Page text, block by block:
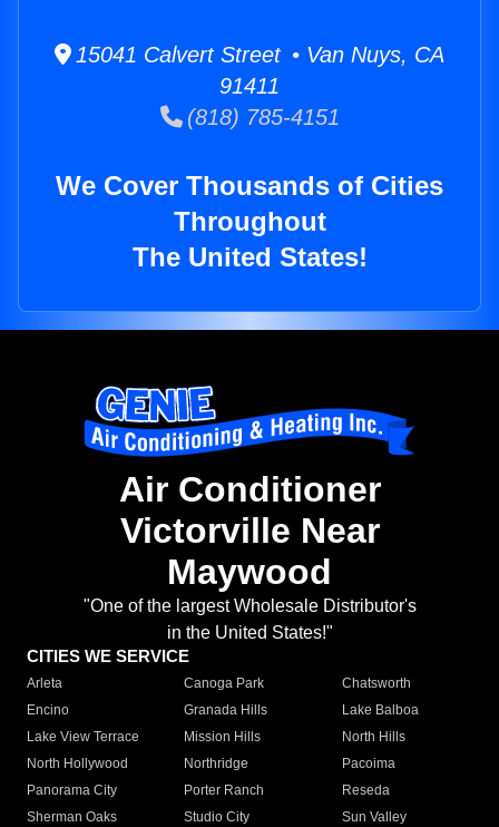
15041 Calvert Street • Van Nuys, CA
91411
(818) 785-4151
We Cover Thousands of Cities
Throughout
The United States!
Air Conditioner
Victorville Near
Maywood
"One of the largest Wholesale Distributor's
in the United States!"
CITIES WE SERVICE
Arleta Canoga Park
Chatsworth
Encino
Granada Hills
Lake Balboa
Lake View Terrace
Mission Hills
North Hills
North Hollywood
Northridge
Pacoima
Panorama City
Porter Ranch
Reseda
Sherman Oaks
Studio City
Sun Valley